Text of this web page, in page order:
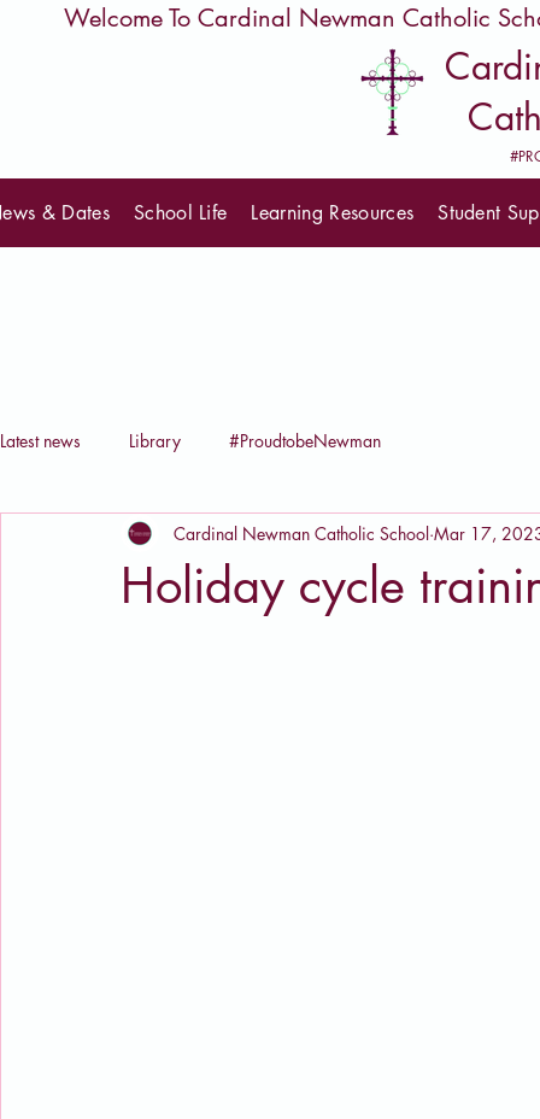
Welcome To Cardinal Newman Catholic
& Dates School Life Learning Resources Student
Latest news Library #ProudtobeNewman
Holiday cycle
Cardinal Newman Catholic School Mar 17,